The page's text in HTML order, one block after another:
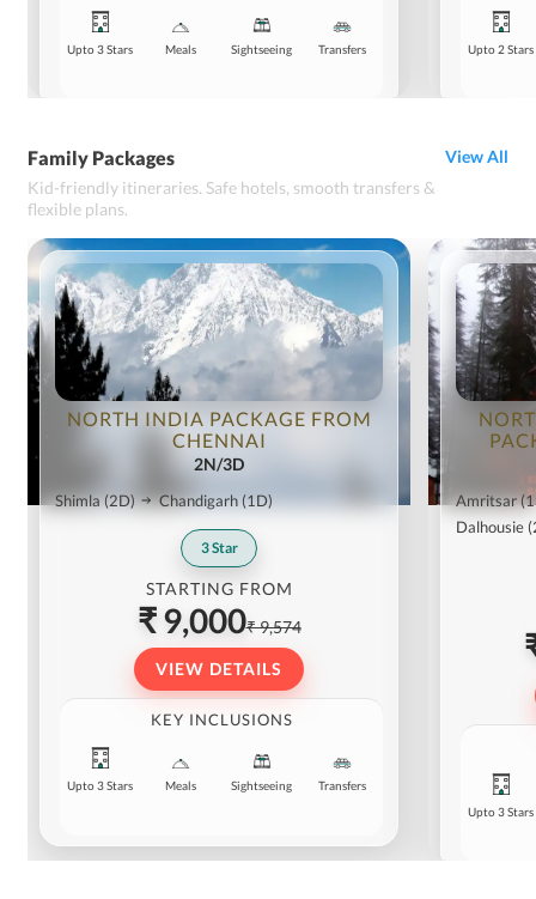
Upto 3 Stars Meals Sightseeing Transfers Upto 2 Stars
Family Packages
Kid-friendly itineraries. Safe hotels, smooth transfers &
flexible plans.
View All
NORTH INDIA PACKAGE FROM
CHENNAI
2N/3D
Shimla(2D) Chandigarh(1D)
3Star
STARTING FROM
₹ 9,000₹ 9,574
VIEW DETAILS
KEY INCLUSIONS
Upto 3 Stars Meals Sightseeing Transfers
Amritsar
Dalhousie
Upto 3 Stars